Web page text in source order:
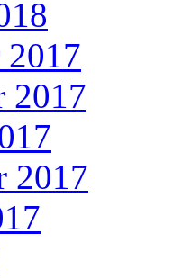
2017
2017
2017